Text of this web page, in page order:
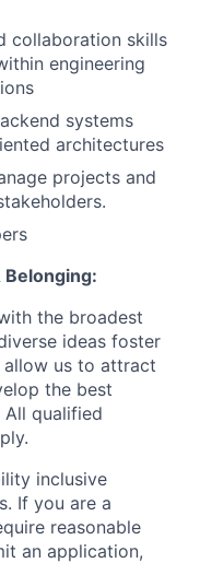
collaboration skills
engineering
systems
architectures
projects and
Belonging:
the broadest
ideas foster
allow us to attract
the best
All qualified
inclusive
If you are a
reasonable
an application,